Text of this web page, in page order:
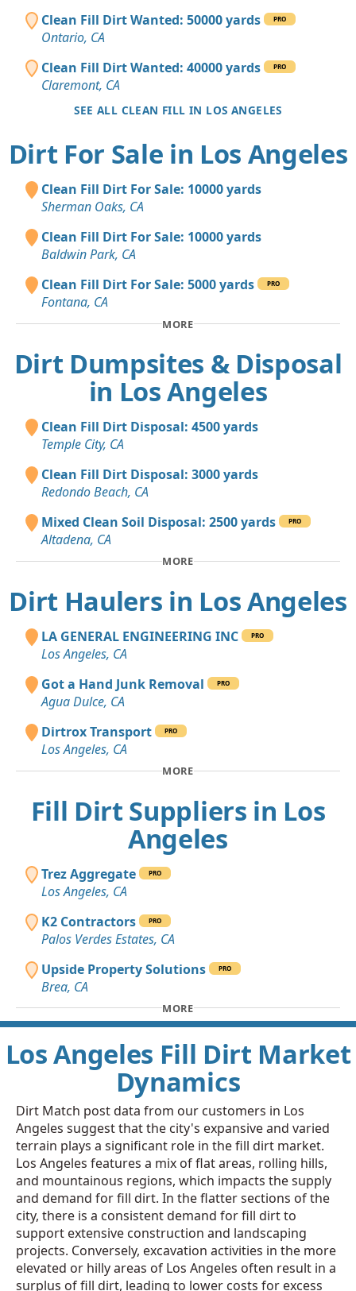
Clean Fill Dirt Wanted: 50000 yards
PRO
Ontario, CA
Clean Fill Dirt Wanted: 40000 yards
PRO
Claremont, CA
SEE ALL CLEAN FILL IN LOS ANGELES
Dirt For Sale in Los Angeles
Clean Fill Dirt For Sale: 10000 yards
Sherman Oaks, CA
Clean Fill Dirt For Sale: 10000 yards
Baldwin Park, CA
Clean Fill Dirt For Sale: 5000 yards
PRO
Fontana, CA
MORE
Dirt Dumpsites & Disposal
in Los Angeles
Clean Fill Dirt Disposal: 4500 yards
Temple City, CA
Clean Fill Dirt Disposal: 3000 yards
Redondo Beach, CA
Mixed Clean Soil Disposal: 2500 yards
PRO
Altadena, CA
MORE
Dirt Haulers in Los Angeles
LA GENERAL ENGINEERING INC PRO
Los Angeles, CA
Got a Hand Junk Removal
PRO
Agua Dulce, CA
Dirtrox Transport
PRO
Los Angeles, CA
MORE
Fill Dirt Suppliers in Los
Angeles
Trez Aggregate PRO
Los Angeles, CA
K2 Contractors
PRO
Palos Verdes Estates, CA
Upside Property Solutions
PRO
Brea, CA
MORE
Los Angeles Fill Dirt Market
Dynamics
Dirt Match post data from our customers in Los
Angeles suggest that the city's expansive and varied
terrain plays a significant role in the fill dirt market.
Los Angeles features a mix of flat areas, rolling hills,
and mountainous regions, which impacts the supply
and demand for fill dirt. In the flatter sections of the
city, there is a consistent demand for fill dirt to
support extensive construction and landscaping
projects. Conversely, excavation activities in the more
elevated or hilly areas of Los Angeles often result in a
surplus of fill dirt, leading to lower costs for excess